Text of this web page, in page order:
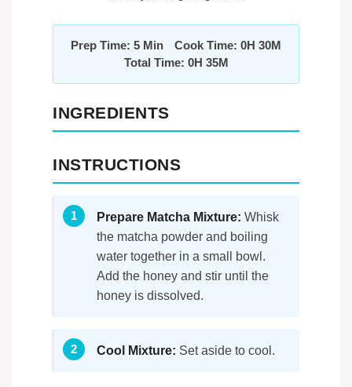
Prep Time: 5 Min
Cook Time: 0H 30M
Total Time: 0H 35M
INGREDIENTS
INSTRUCTIONS
Prepare Matcha Mixture: Whisk
the matcha powder and boiling
water together in a small bowl.
Add the honey and stir until the
honey is dissolved.
Cool Mixture: Set aside to cool.